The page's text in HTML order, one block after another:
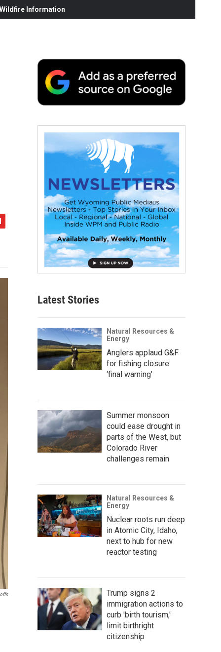
Information
Latest Stories
Natural Resources &
Energy
Anglers applaud G&F
for fishing closure
‘final warning’
Summer monsoon
could ease drought in
parts of the West, but
Colorado River
challenges remain
Natural Resources &
Energy
Nuclear roots run deep
in Atomic City, Idaho,
next to hub for new
reactor testing
Trump signs 2
immigration actions to
curb 'birth tourism,'
limit birthright
citizenship